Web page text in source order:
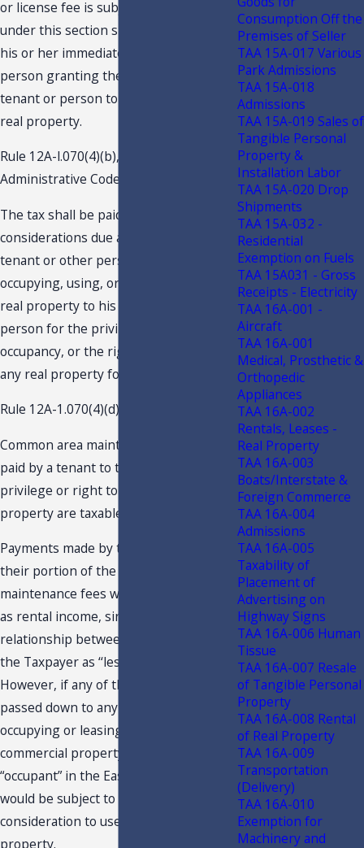
or license fee is subject to taxation
under this section shall pay the tax to
his or her immediate landlord or other
person granting the right to such
tenant or person to occupy or use such
real property.
Rule 12A-l.070(4)(b), Florida
Administrative Code, provides in part:
The tax shall be paid . . . on all
considerations due and payable by the
tenant or other person actually
occupying, using, or entitled to use any
real property to his landlord or other
person for the privilege of use,
occupancy, or the right to use or occupy
any real property for any purpose.
Rule 12A-1.070(4)(d), F.A.C., provides:
Common area maintenance charges
paid by a tenant to the lessor for the
privilege or right to use or occupy real
property are taxable.
Payments made by the owners for
their portion of the common area
maintenance fees would not be taxable
as rental income, since there is no
relationship between the owners and
the Taxpayer as ‘‘lessor’’ and “lessee.”
However, if any of the subject fees are
passed down to any person or entity
occupying or leasing an owner’s
commercial property, defined as an
“occupant” in the Easement, such fees
would be subject to tax as part of the
consideration to use the subject real
property.
Consumption Off the
Premises of Seller
TAA 15A-017 Various
Park Admissions
TAA 15A-018
Admissions
TAA 15A-019 Sales of
Tangible Personal
Property &
Installation Labor
TAA 15A-020 Drop
Shipments
TAA 15A-032 -
Residential
Exemption on Fuels
TAA 15A031 - Gross
Receipts - Electricity
TAA 16A-001 -
Aircraft
TAA 16A-001
Medical, Prosthetic &
Orthopedic
Appliances
TAA 16A-002
Rentals, Leases -
Real Property
TAA 16A-003
Boats/Interstate &
Foreign Commerce
TAA 16A-004
Admissions
TAA 16A-005
Taxability of
Placement of
Advertising on
Highway Signs
TAA 16A-006 Human
Tissue
TAA 16A-007 Resale
of Tangible Personal
Property
TAA 16A-008 Rental
of Real Property
TAA 16A-009
Transportation
(Delivery)
TAA 16A-010
Exemption for
Machinery and